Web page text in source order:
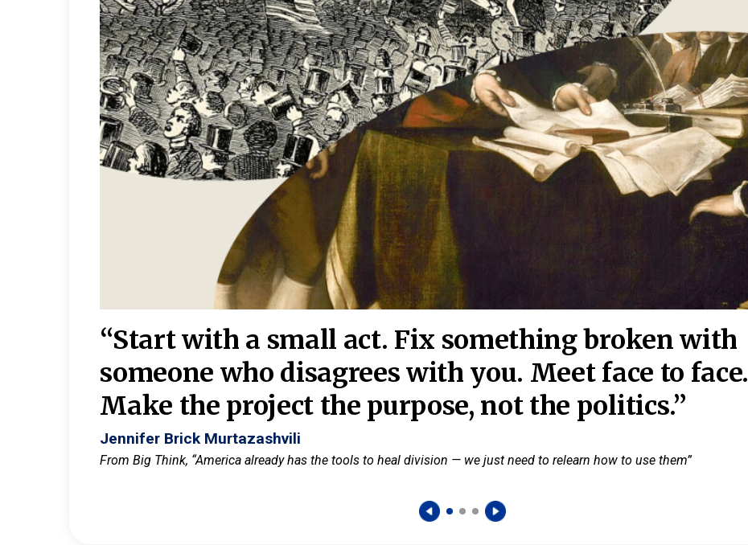
“Start with a small act. Fix something broken with
someone who disagrees with you. Meet face to face.
Make the project the purpose, not the politics.”
Jennifer Brick Murtazashvili
From Big Think, “America already has the tools to heal division — we just need to relearn how to use them”